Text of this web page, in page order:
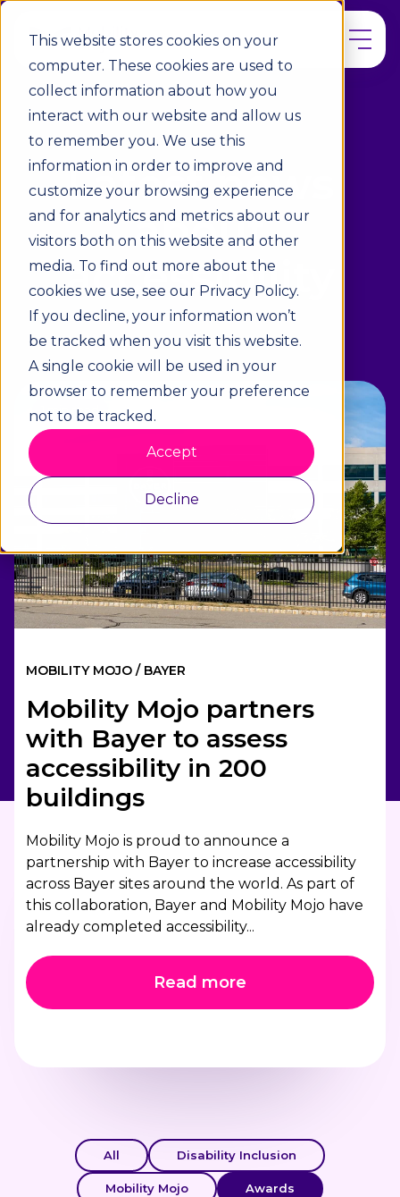
This website stores cookies on your
computer. These cookies are used to
collect information about how you
interact with our website and allow us
to remember you. We use this
information in order to improve and
customize your browsing experience
and for analytics and metrics about our
visitors both on this website and other
media. To find out more about the
cookies we use, see our Privacy Policy.
If you decline, your information won’t
be tracked when you visit this website.
A single cookie will be used in your
browser to remember your preference
not to be tracked.
Accept
Decline
Latest news
about
accessibility
1 min read
MOBILITY MOJO / BAYER
Mobility Mojo partners
with Bayer to assess
accessibility in 200
buildings
Mobility Mojo is proud to announce a
partnership with Bayer to increase accessibility
across Bayer sites around the world. As part of
this collaboration, Bayer and Mobility Mojo have
already completed accessibility...
Read more
All Disability Inclusion
Mobility Mojo Awards